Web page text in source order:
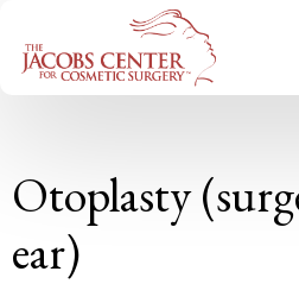
Otoplasty
ear)